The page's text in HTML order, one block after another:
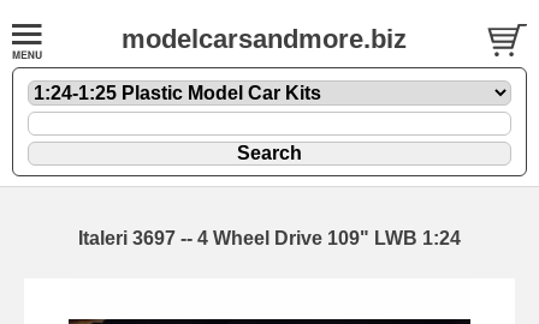
modelcarsandmore.biz
Italeri 3697 -- 4 Wheel Drive 109" LWB 1:24